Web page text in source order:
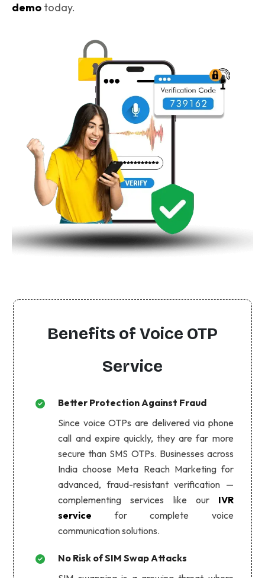
demo today.
Benefits of Voice OTP
Service
Better Protection Against Fraud
Since voice OTPs are delivered via phone
call and expire quickly, they are far more
secure than SMS OTPs. Businesses across
India choose Meta Reach Marketing for
advanced, fraud-resistant verification —
complementing services like our IVR
service for complete voice
communication solutions.
No Risk of SIM Swap Attacks